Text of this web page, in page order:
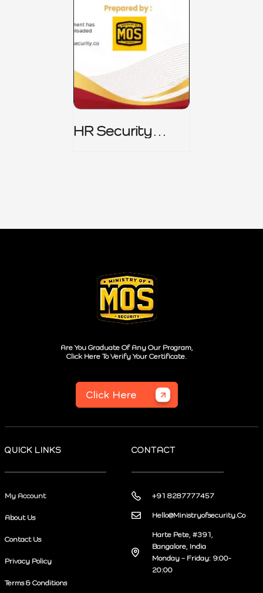
HR Security
Are You Graduate Of Any Our Program,
Click Here To Verify Your Certificate.
Click Here
QUICK LINKS
My Account
About Us
Contact Us
Privacy Policy
Terms & Conditions
CONTACT
+91 8287777457
Hello@Ministryofsecurity.Co
Harte Pete, #391,
Bangalore, India
Monday – Friday: 9:00-
20:00